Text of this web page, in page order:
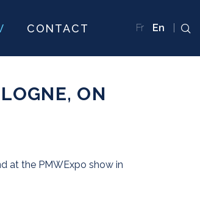
Fr En
CONTACT
ON
at the PMWExpo show in